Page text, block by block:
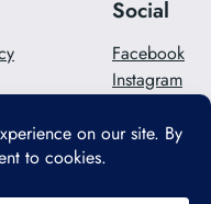
Social
Facebook
Instagram